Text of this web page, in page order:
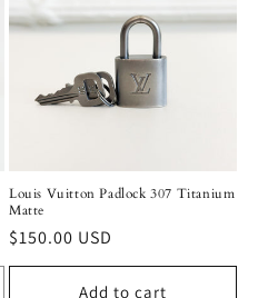
Louis Vuitton Padlock 307 Titanium
Matte
Regular
price
$150.00 USD
Add to cart